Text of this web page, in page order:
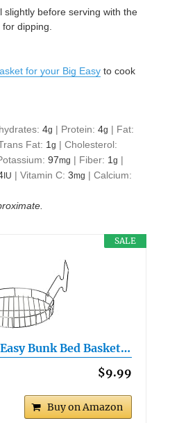
slightly before serving with the
dipping.
for your Big Easy to cook
4g | Protein:4g | Fat:
Fat: 1g |Cholesterol:
97mg | Fiber: 1g |
IU |Vitamin C:3mg |Calcium:
SALE
Bunk Bed Basket…
$9.99
Buy on Amazon